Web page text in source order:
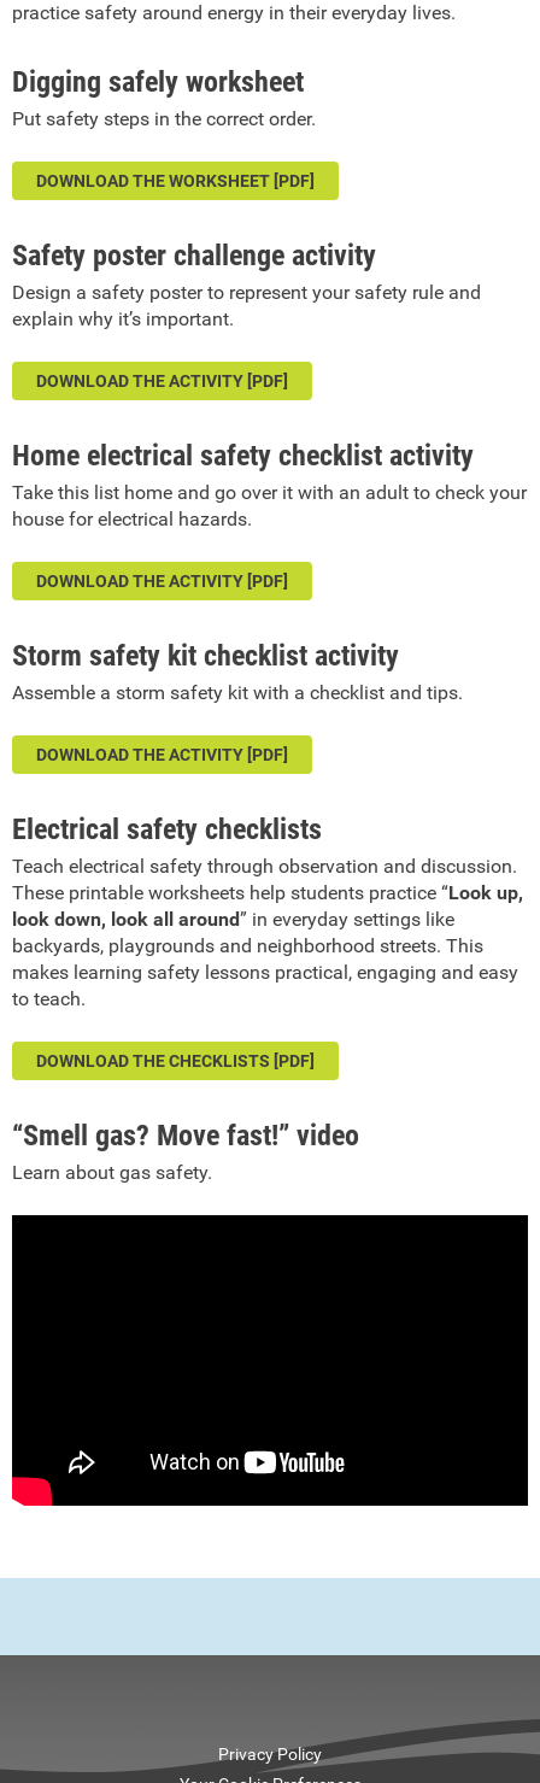
practice safety around energy in their everyday lives.
Digging safely worksheet
Put safety steps in the correct order.
DOWNLOAD THE WORKSHEET [PDF]
Safety poster challenge activity
Design a safety poster to represent your safety rule and
explain why it’s important.
DOWNLOAD THE ACTIVITY [PDF]
Home electrical safety checklist activity
Take this list home and go over it with an adult to check your
house for electrical hazards.
DOWNLOAD THE ACTIVITY [PDF]
Storm safety kit checklist activity
Assemble a storm safety kit with a checklist and tips.
DOWNLOAD THE ACTIVITY [PDF]
Electrical safety checklists
Teach electrical safety through observation and discussion.
These printable worksheets help students practice “Look up,
look down, look all around” in everyday settings like
backyards, playgrounds and neighborhood streets. This
makes learning safety lessons practical, engaging and easy
to teach.
DOWNLOAD THE CHECKLISTS [PDF]
“Smell gas? Move fast!” video
Learn about gas safety.
Privacy Policy